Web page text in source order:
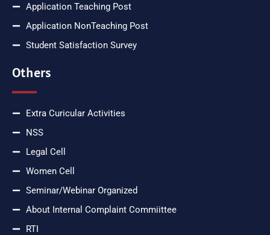
Application Teaching Post
Application NonTeaching Post
Student Satisfaction Survey
Others
Extra Curicular Activities
NSS
Legal Cell
Women Cell
Seminar/Webinar Organized
About Internal Complaint Commiittee
RTI